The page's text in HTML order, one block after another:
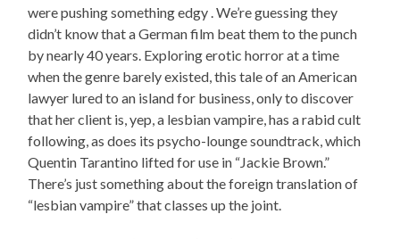
were pushing something edgy . We’re guessing they
didn’t know that a German film beat them to the punch
by nearly 40 years. Exploring erotic horror at a time
when the genre barely existed, this tale of an American
lawyer lured to an island for business, only to discover
that her client is, yep, a lesbian vampire, has a rabid cult
following, as does its psycho-lounge soundtrack, which
Quentin Tarantino lifted for use in “Jackie Brown.”
There’s just something about the foreign translation of
“lesbian vampire” that classes up the joint.